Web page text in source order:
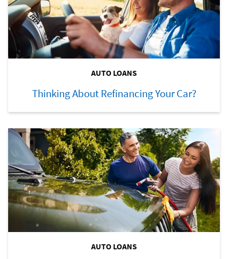
AUTO LOANS
Thinking About Refinancing Your Car?
AUTO LOANS